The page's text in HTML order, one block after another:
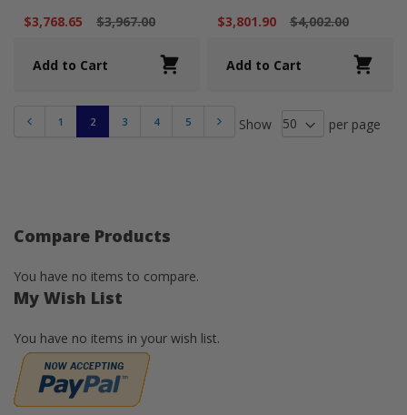
$3,768.65
$3,967.00
Add to Cart
$3,801.90
$4,002.00
Add to Cart
Previous
1 2 3 4 5 Next Show per page
Compare Products
You have no items to compare.
My Wish List
You have no items in your wish list.